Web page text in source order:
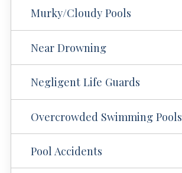
Murky/Cloudy Pools
Near Drowning
Negligent Life Guards
Overcrowded Swimming Pools
Pool Accidents